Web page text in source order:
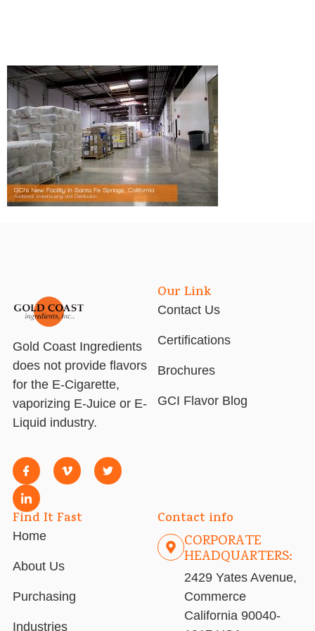
Gold Coast Ingredients
does not provide flavors
for the E-Cigarette,
vaporizing E-Juice or E-
Liquid industry.
Our Link
Contact Us
Certifications
Brochures
GCI Flavor Blog
Find It Fast
Home
About Us
Purchasing
Industries
Contact info
CORPORATE
HEADQUARTERS:
2429 Yates Avenue,
Commerce
California 90040-